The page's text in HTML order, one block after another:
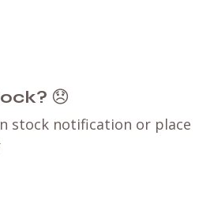
😞
stock notification or place